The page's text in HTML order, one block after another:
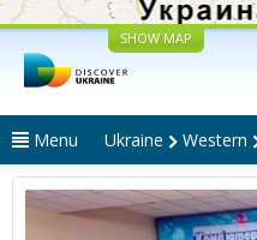
SHOW MAP
Menu Ukraine Western